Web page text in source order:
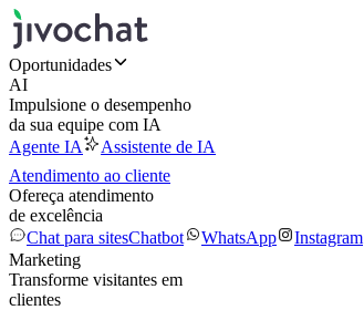
Oportunidades
AI
Impulsione o desempenho
da sua equipe com IA
Agente IA
Assistente de IA
Atendimento ao cliente
Ofereça atendimento
de excelência
Chat para sitesChatbot WhatsApp Instagram
Marketing
Transforme visitantes em
clientes